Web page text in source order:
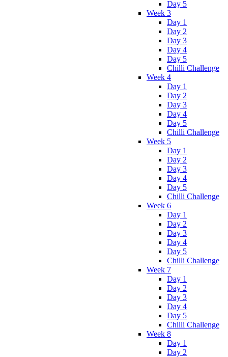
Day 5
Week 3
Day 1
Day 2
Day 3
Day 4
Day 5
Chilli Challenge
Week 4
Day 1
Day 2
Day 3
Day 4
Day 5
Chilli Challenge
Week 5
Day 1
Day 2
Day 3
Day 4
Day 5
Chilli Challenge
Week 6
Day 1
Day 2
Day 3
Day 4
Day 5
Chilli Challenge
Week 7
Day 1
Day 2
Day 3
Day 4
Day 5
Chilli Challenge
Week 8
Day 1
Day 2